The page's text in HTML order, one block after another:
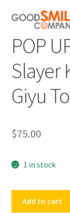
POP
Slayer
Giyu
$75.00
1 in stock
Add to cart